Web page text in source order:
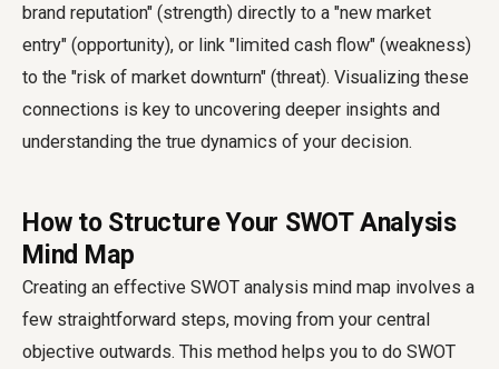
brand reputation" (strength) directly to a "new market
entry" (opportunity), or link "limited cash flow" (weakness)
to the "risk of market downturn" (threat). Visualizing these
connections is key to uncovering deeper insights and
understanding the true dynamics of your decision.
How to Structure Your SWOT Analysis
Mind Map
Creating an effective SWOT analysis mind map involves a
few straightforward steps, moving from your central
objective outwards. This method helps you to do SWOT